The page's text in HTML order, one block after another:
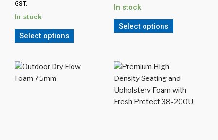
GST.
In stock
Select options
In stock
Select options